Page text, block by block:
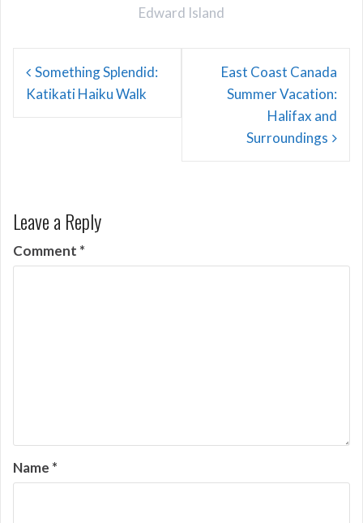
Edward Island
Post
navigation
Something Splendid:
Katikati Haiku Walk
East Coast Canada
Summer Vacation:
Halifax and
Surroundings
Leave a Reply
Comment *
Name *